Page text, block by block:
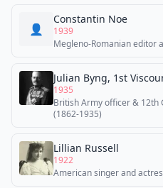
👤
Constantin Noe
1939
Megleno-Romanian editor
Julian Byng, 1st
1935
British Army officer & 12th
(1862-1935)
Lillian Russell
1922
American singer and